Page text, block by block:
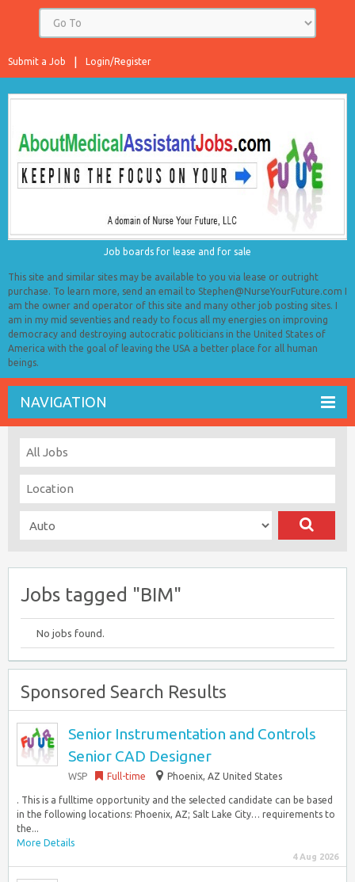
Login/Register
Submit a Job
Job boards for lease and for sale
This site and similar sites may be available to you via lease or outright
purchase. To learn more, send an email to Stephen@NurseYourFuture.com I
am the owner and operator of this site and many other job posting sites. I
am in my mid seventies and ready to focus all my energies on improving
democracy and destroying autocratic politicians in the United States of
America with the goal of leaving the USA a better place for all human
beings.
NAVIGATION
Jobs tagged "BIM"
No jobs found.
Sponsored Search Results
Senior Instrumentation and Controls
Senior CAD Designer
WSP Full-time Phoenix, AZ United States
. This is a fulltime opportunity and the selected candidate can be based
in the following locations: Phoenix, AZ; Salt Lake City… requirements to
the...
More Details
4 Aug 2026